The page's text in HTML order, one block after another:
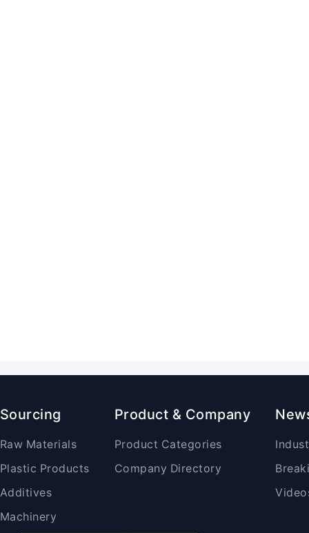
Sourcing
Raw Materials
Plastic Products
Additives
Machinery
Product & Company
Product Categories
Company Directory